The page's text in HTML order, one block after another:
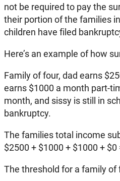
not be required to pay the
their portion of the families
children have filed
Here’s an example of how
Family of four, dad earns
earns $1000 a month part-
month, and sissy is still in
bankruptcy.
The families total income
$2500 + $1000 + $1000 + $0
The threshold for a family of